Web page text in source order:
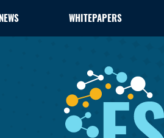
WHITEPAPERS